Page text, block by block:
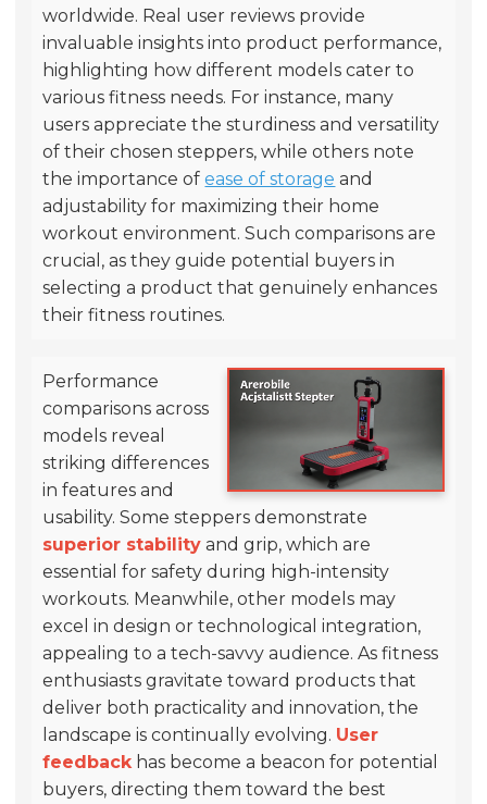
worldwide. Real user reviews provide
invaluable insights into product performance,
highlighting how different models cater to
various fitness needs. For instance, many
users appreciate the sturdiness and versatility
of their chosen steppers, while others note
the importance ofease of storage and
adjustability for maximizing their home
workout environment. Such comparisons are
crucial, as they guide potential buyers in
selecting a product that genuinely enhances
their fitness routines.
Performance
comparisons across
models reveal
striking differences
in features and
usability. Some steppers demonstrate
superior stability and grip, which are
essential for safety during high-intensity
workouts. Meanwhile, other models may
excel in design or technological integration,
appealing to a tech-savvy audience. As fitness
enthusiasts gravitate toward products that
deliver both practicality and innovation, the
landscape is continually evolving. User
feedbackhas become a beacon for potential
buyers, directing them toward the best